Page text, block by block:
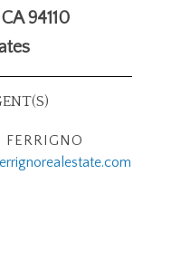
CA 94110
FERRIGNO